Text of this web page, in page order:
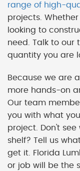
range of high-
projects.
looking to
need. Talk to our
quantity you are
Because we are
more hands-on
Our team
you with what
project. Don't
shelf? Tell us
get it. Florida
or job will be the